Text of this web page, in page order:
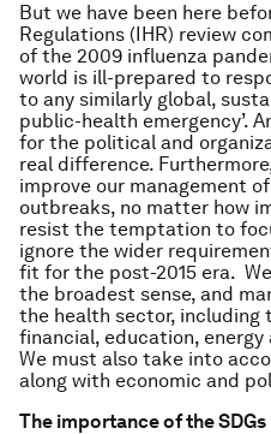
But we have been here
Regulations (IHR) review
of the 2009 influenza
world is ill-prepared to
to any similarly global,
public-health emergency’.
for the political and
real difference.
improve our management
outbreaks, no matter how
resist the temptation to
ignore the wider
fit for the post-2015 era.
the broadest sense, and
the health sector, including
financial, education,
We must also take into
along with economic and
The importance of the SDGs